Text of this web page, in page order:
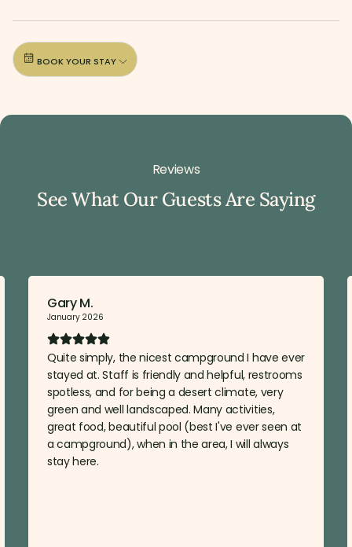
BOOK YOUR STAY
Reviews
See What Our Guests Are Saying
Gary M.
January 2026
Quite simply, the nicest campground I have ever
stayed at. Staff is friendly and helpful, restrooms
spotless, and for being a desert climate, very
green and well landscaped. Many activities,
great food, beautiful pool (best I've ever seen at
a campground), when in the area, I will always
stay here.